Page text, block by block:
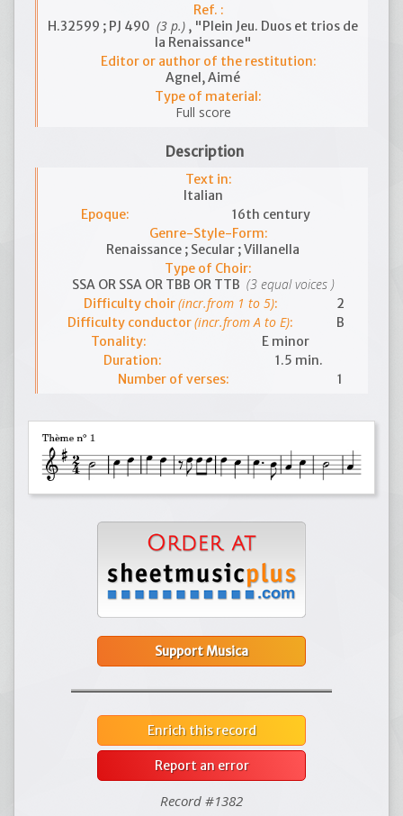
Ref. :
H.32599 ; PJ 490 (3 p.) , "Plein Jeu. Duos et trios de
la Renaissance"
Editor or author of the restitution:
Agnel, Aimé
Type of material:
Full score
Description
Text in:
Italian
Epoque:
16th century
Genre-Style-Form:
Renaissance ; Secular ; Villanella
Type of Choir:
SSA OR SSA OR TBB OR TTB (3 equal voices )
Difficulty choir(incr.from 1 to 5):
2
Difficulty conductor(incr.from A to E):
B
Tonality:
E minor
Duration:
1.5 min.
Number of verses:
1
Support Musica
Enrich this record
Report an error
Record #1382